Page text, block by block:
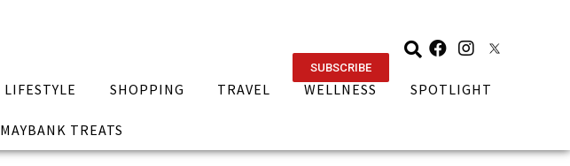
SUBSCRIBE
LIFESTYLE SHOPPING TRAVEL WELLNESS SPOTLIGHT
MAYBANK TREATS